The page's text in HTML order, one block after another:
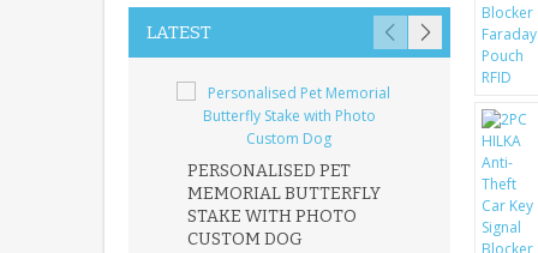
LATEST
PERSONALISED PET
MEMORIAL BUTTERFLY
STAKE WITH PHOTO
CUSTOM DOG
ROBIN
GARDEN
PLAQUE